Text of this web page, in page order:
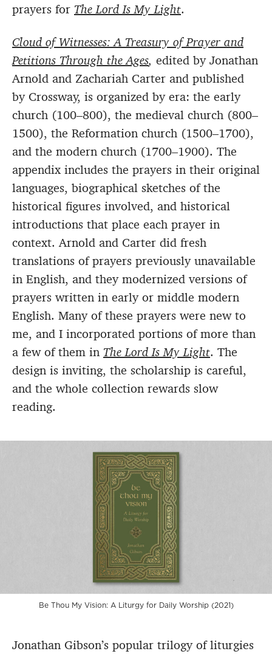
prayers for The Lord Is My Light.
Cloud of Witnesses: A Treasury of Prayer and
Petitions Through the Ages, edited by Jonathan
Arnold and Zachariah Carter and published
by Crossway, is organized by era: the early
church (100–800), the medieval church (800–
1500), the Reformation church (1500–1700),
and the modern church (1700–1900). The
appendix includes the prayers in their original
languages, biographical sketches of the
historical figures involved, and historical
introductions that place each prayer in
context. Arnold and Carter did fresh
translations of prayers previously unavailable
in English, and they modernized versions of
prayers written in early or middle modern
English. Many of these prayers were new to
me, and I incorporated portions of more than
a few of them in The Lord Is My Light. The
design is inviting, the scholarship is careful,
and the whole collection rewards slow
reading.
Be Thou My Vision: A Liturgy for Daily Worship (2021)
Jonathan Gibson’s popular trilogy of liturgies